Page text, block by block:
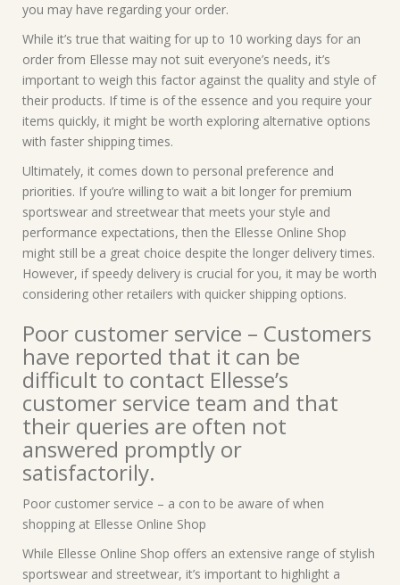
you may have regarding your order.
While it’s true that waiting for up to 10 working days for an
order from Ellesse may not suit everyone’s needs, it’s
important to weigh this factor against the quality and style of
their products. If time is of the essence and you require your
items quickly, it might be worth exploring alternative options
with faster shipping times.
Ultimately, it comes down to personal preference and
priorities. If you’re willing to wait a bit longer for premium
sportswear and streetwear that meets your style and
performance expectations, then the Ellesse Online Shop
might still be a great choice despite the longer delivery times.
However, if speedy delivery is crucial for you, it may be worth
considering other retailers with quicker shipping options.
Poor customer service – Customers
have reported that it can be
difficult to contact Ellesse’s
customer service team and that
their queries are often not
answered promptly or
satisfactorily.
Poor customer service – a con to be aware of when
shopping at Ellesse Online Shop
While Ellesse Online Shop offers an extensive range of stylish
sportswear and streetwear, it’s important to highlight a